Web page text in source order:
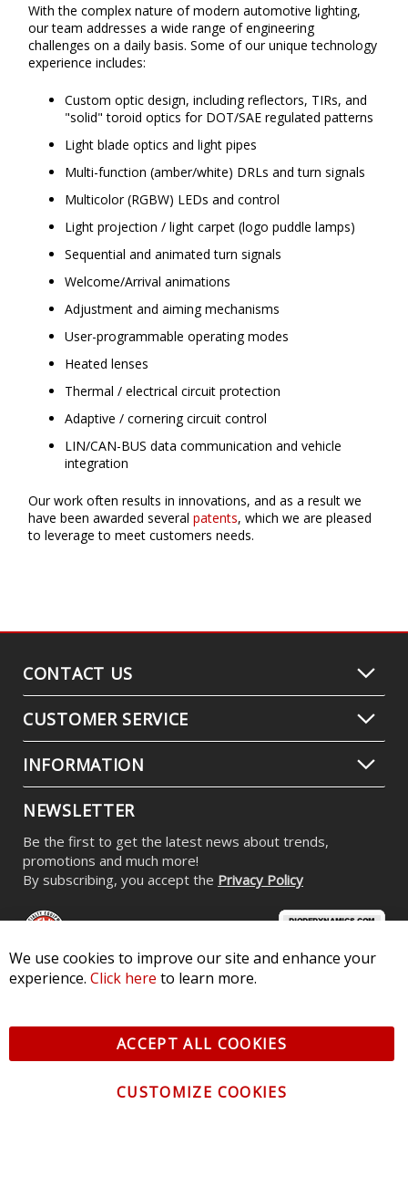
With the complex nature of modern automotive lighting,
our team addresses a wide range of engineering
challenges on a daily basis. Some of our unique technology
experience includes:
Custom optic design, including reflectors, TIRs, and
"solid" toroid optics for DOT/SAE regulated patterns
Light blade optics and light pipes
Multi-function (amber/white) DRLs and turn signals
Multicolor (RGBW) LEDs and control
Light projection / light carpet (logo puddle lamps)
Sequential and animated turn signals
Welcome/Arrival animations
Adjustment and aiming mechanisms
User-programmable operating modes
Heated lenses
Thermal / electrical circuit protection
Adaptive / cornering circuit control
LIN/CAN-BUS data communication and vehicle
integration
Our work often results in innovations, and as a result we
have been awarded severalpatents, which we are pleased
to leverage to meet customers needs.
CONTACT US
CUSTOMER SERVICE
INFORMATION
NEWSLETTER
Be the first to get the latest news about trends,
promotions and much more!
By subscribing, you accept the Privacy Policy
Pkwy, St Charles, MO 63301 - Terms of Service & Privacy
All logos and vehicle images displayed here are the property of
We use cookies to improve our site and enhance your
experience. Click here to learn more.
ACCEPT ALL COOKIES
CUSTOMIZE COOKIES